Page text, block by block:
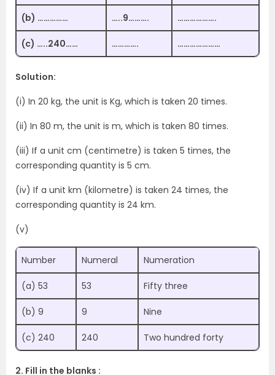
(b) …………… …..9………. ……………….
(c) …..240…… …………. …………………
Solution:
(i) In 20 kg, the unit is Kg, which is taken 20 times.
(ii) In 80 m, the unit is m, which is taken 80 times.
(iii) If a unit cm (centimetre) is taken 5 times, the
corresponding quantity is 5 cm.
(iv) If a unit km (kilometre) is taken 24 times, the
corresponding quantity is 24 km.
(v)
Number Numeral Numeration
(a) 53 53 Fifty three
(b) 9 9 Nine
(c) 240 240 Two hundred forty
2. Fill in the blanks :